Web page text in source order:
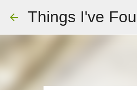
Things I've